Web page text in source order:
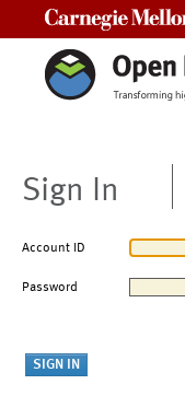
Sign In
Account ID
Password